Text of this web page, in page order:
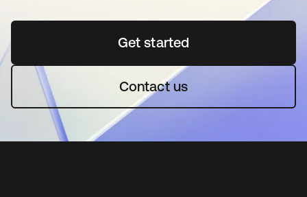
Get startedopens in a new tab
Contact us